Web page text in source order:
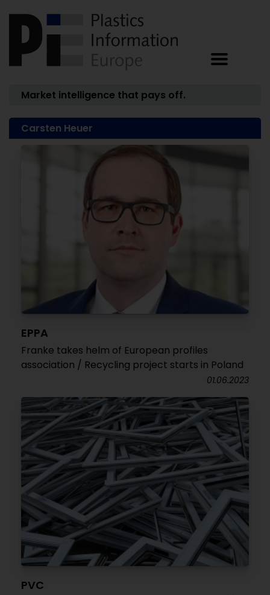
Market intelligence that pays off.
Carsten Heuer
EPPA
Franke takes helm of European profiles
association / Recycling project starts in Poland
01.06.2023
PVC